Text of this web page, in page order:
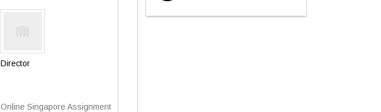
Director
Online Singapore Assignment